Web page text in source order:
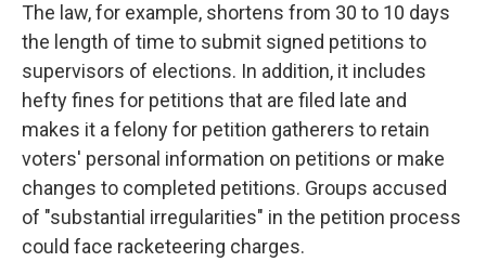
The law, for example, shortens from 30 to 10 days
the length of time to submit signed petitions to
supervisors of elections. In addition, it includes
hefty fines for petitions that are filed late and
makes it a felony for petition gatherers to retain
voters' personal information on petitions or make
changes to completed petitions. Groups accused
of "substantial irregularities" in the petition process
could face racketeering charges.